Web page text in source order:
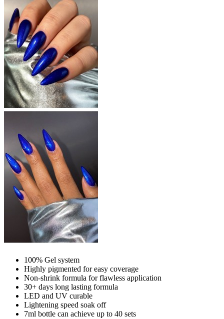
100% Gel system
Highly pigmented for easy coverage
Non-shrink formula for flawless application
30+ days long lasting formula
LED and UV curable
Lightening speed soak off
7ml bottle can achieve up to 40 sets